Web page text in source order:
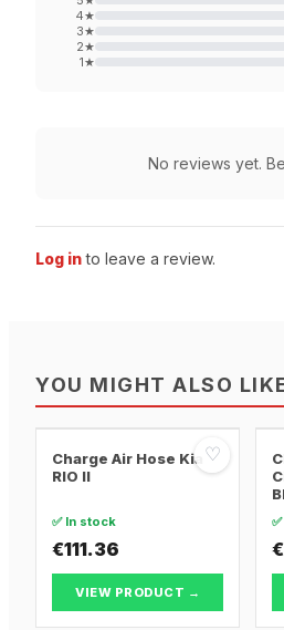
4★
3★
2★
1★
No reviews yet.
Log in to leave a review.
YOU MIGHT ALSO
♡
Charge Air Hose Kia
RIO II
✅ In stock
€111.36
VIEW PRODUCT →